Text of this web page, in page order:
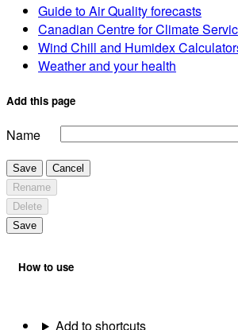
Guide to Air Quality forecasts
Canadian Centre for Climate
Wind Chill and Humidex
Weather and your health
Add this page
Name
Save
Cancel
Rename
Delete
Save
How to use
Add to shortcuts